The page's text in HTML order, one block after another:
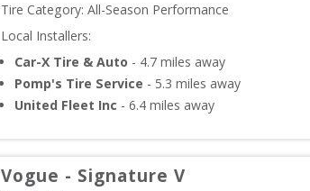
Tire Category: All-Season Performance
Local Installers:
Car-X Tire & Auto - 4.7 miles away
Pomp's Tire Service - 5.3 miles away
United Fleet Inc - 6.4 miles away
Vogue - Signature V